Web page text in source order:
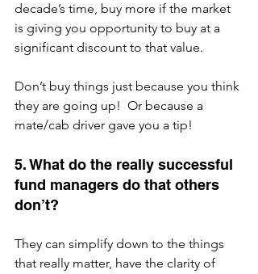
decade’s time, buy more if the market
is giving you opportunity to buy at a
significant discount to that value.
Don’t buy things just because you think
they are going up!  Or because a
mate/cab driver gave you a tip!
5. What do the really successful
fund managers do that others
don’t?
They can simplify down to the things
that really matter, have the clarity of